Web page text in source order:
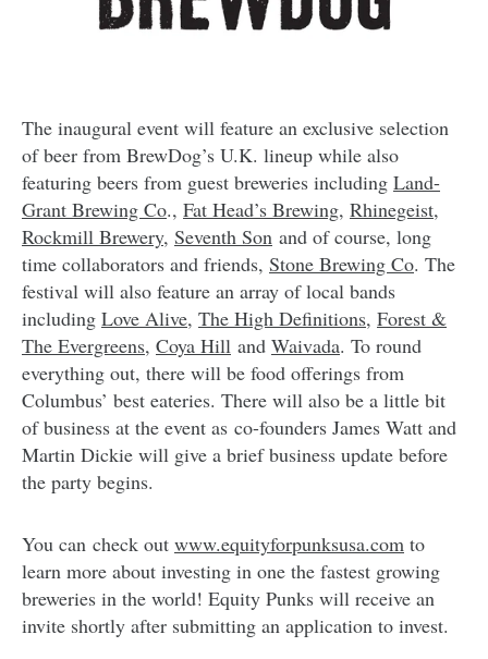
The inaugural event will feature an exclusive selection
of beer from BrewDog’s U.K. lineup while also
featuring beers from guest breweries including Land-
Grant Brewing Co., Fat Head’s Brewing, Rhinegeist,
Rockmill Brewery, Seventh Son and of course, long
time collaborators and friends, Stone Brewing Co. The
festival will also feature an array of local bands
including Love Alive, The High Definitions, Forest &
The Evergreens, Coya Hill and Waivada. To round
everything out, there will be food offerings from
Columbus’ best eateries. There will also be a little bit
of business at the event as co-founders James Watt and
Martin Dickie will give a brief business update before
the party begins.
You can check out www.equityforpunksusa.com to
learn more about investing in one the fastest growing
breweries in the world! Equity Punks will receive an
invite shortly after submitting an application to invest.